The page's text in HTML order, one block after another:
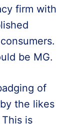
firm with
be MG.
of
the likes
is